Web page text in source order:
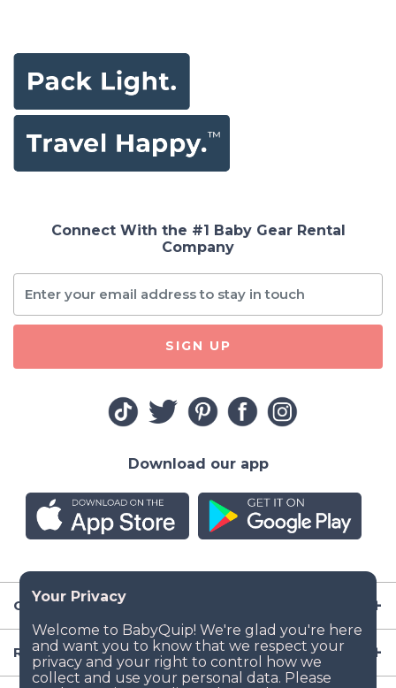
Company
Resources
Connect With the #1 Baby Gear Rental
Company
SIGN UP
Download our app